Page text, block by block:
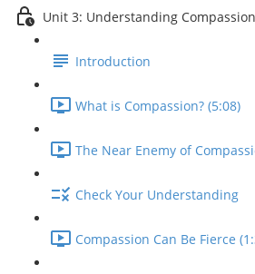
Unit 3: Understanding Compassion
Introduction
What is Compassion? (5:08)
The Near Enemy of
Check Your Understanding
Compassion Can Be Fierce